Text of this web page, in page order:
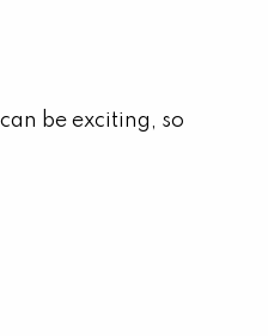
be exciting, so